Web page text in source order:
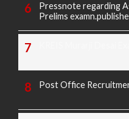
Pressnote regarding
Prelims
Post Office